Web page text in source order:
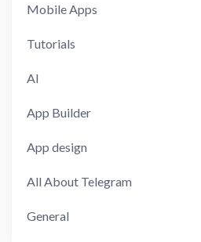
Mobile Apps
Tutorials
AI
App Builder
App design
All About Telegram
General